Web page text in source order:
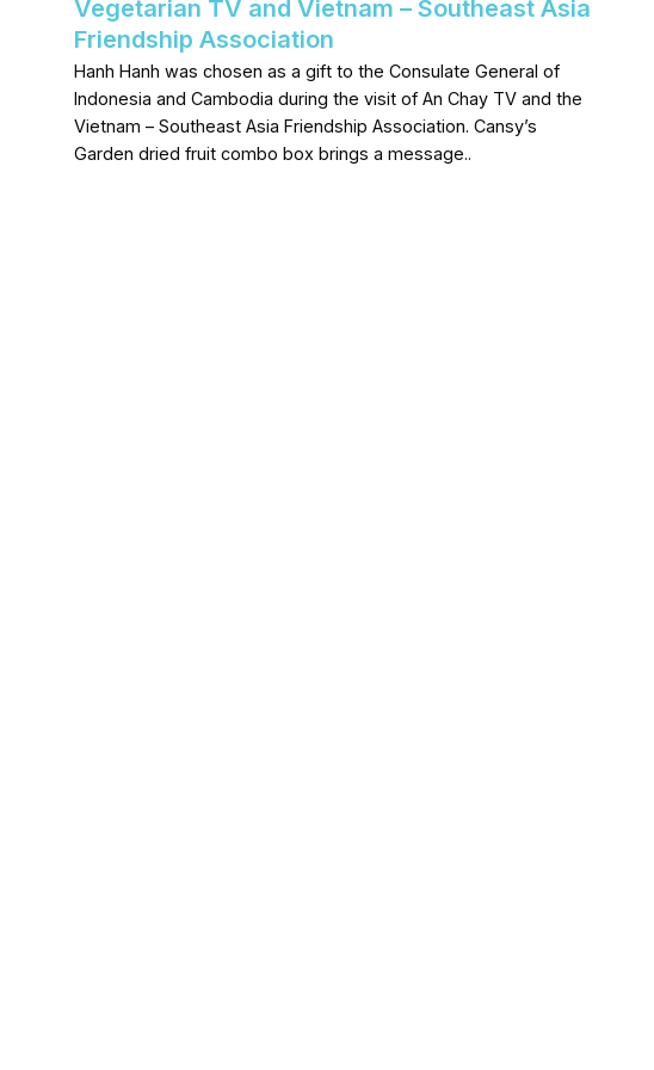
Vegetarian TV and Vietnam – Southeast Asia
Friendship Association
Hanh Hanh was chosen as a gift to the Consulate General of
Indonesia and Cambodia during the visit of An Chay TV and the
Vietnam – Southeast Asia Friendship Association. Cansy’s
Garden dried fruit combo box brings a message..